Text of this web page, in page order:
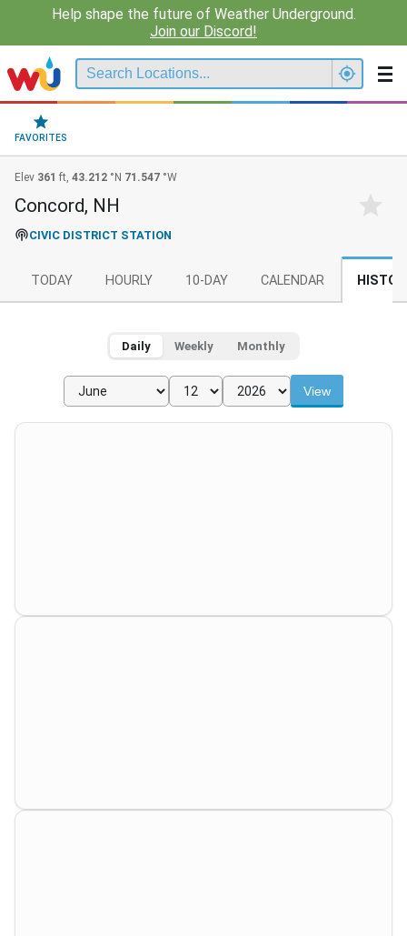
Help shape the future of Weather Underground.
Join our Discord!
FAVORITES
Elev 361 ft, 43.212 °N 71.547 °W
Concord, NH
CIVIC DISTRICT STATION
TODAY HOURLY 10-DAY CALENDAR
Daily Weekly Monthly
View